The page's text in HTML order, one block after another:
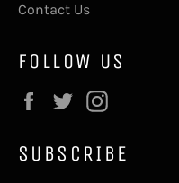
Contact Us
FOLLOW US
Facebook
Twitter
SUBSCRIBE